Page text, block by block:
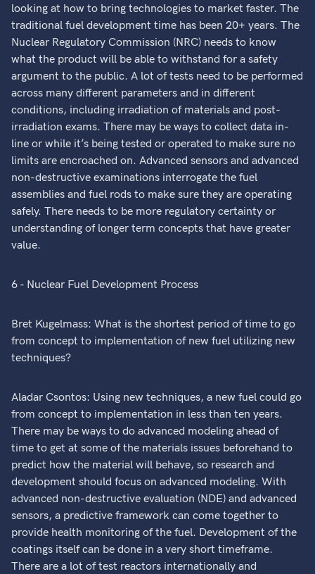
looking at how to bring technologies to market faster. The
traditional fuel development time has been 20+ years. The
Nuclear Regulatory Commission (NRC) needs to know
what the product will be able to withstand for a safety
argument to the public. A lot of tests need to be performed
across many different parameters and in different
conditions, including irradiation of materials and post-
irradiation exams. There may be ways to collect data in-
line or while it’s being tested or operated to make sure no
limits are encroached on. Advanced sensors and advanced
non-destructive examinations interrogate the fuel
assemblies and fuel rods to make sure they are operating
safely. There needs to be more regulatory certainty or
understanding of longer term concepts that have greater
value.
6 - Nuclear Fuel Development Process
Bret Kugelmass: What is the shortest period of time to go
from concept to implementation of new fuel utilizing new
techniques?
Aladar Csontos: Using new techniques, a new fuel could go
from concept to implementation in less than ten years.
There may be ways to do advanced modeling ahead of
time to get at some of the materials issues beforehand to
predict how the material will behave, so research and
development should focus on advanced modeling. With
advanced non-destructive evaluation (NDE) and advanced
sensors, a predictive framework can come together to
provide health monitoring of the fuel. Development of the
coatings itself can be done in a very short timeframe.
There are a lot of test reactors internationally and